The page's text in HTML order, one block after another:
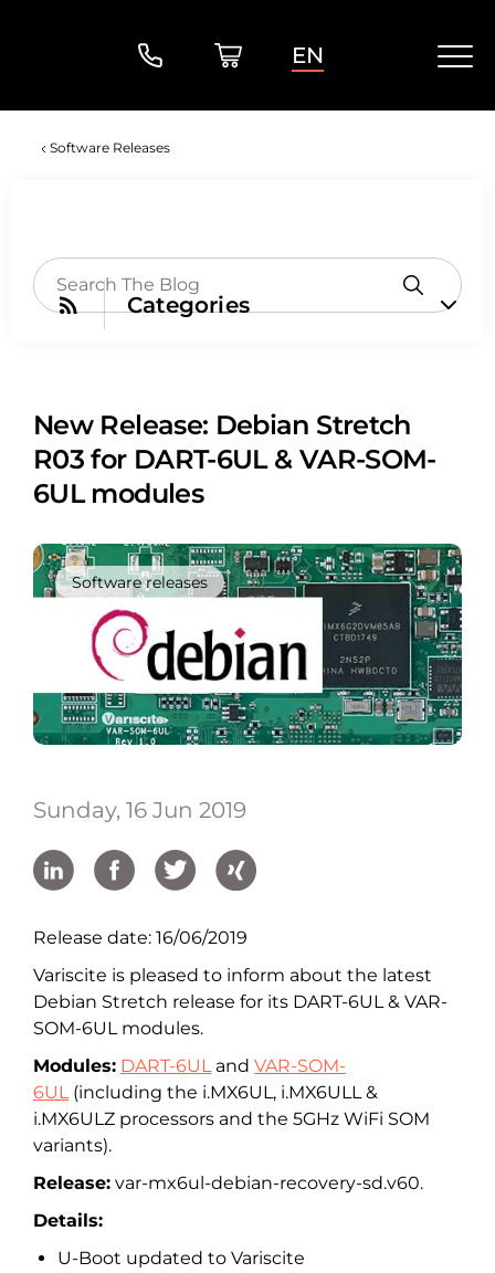
EN
Software Releases
Categories
New Release: Debian Stretch
R03 for DART-6UL & VAR-SOM-
6UL modules
Software releases
Sunday, 16 Jun 2019
Release date: 16/06/2019
Variscite is pleased to inform about the latest
Debian Stretch release for its DART-6UL & VAR-
SOM-6UL modules.
Modules: DART-6ULand VAR-SOM-
6UL(including the i.MX6UL, i.MX6ULL &
i.MX6ULZ processors and the 5GHz WiFi SOM
variants).
Release: var-mx6ul-debian-recovery-sd.v60.
Details:
U-Boot updated to Variscite